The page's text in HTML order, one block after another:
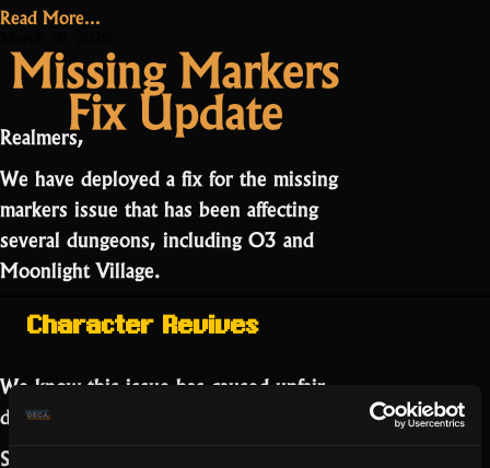
Board
Now
Live”
Read More...
Missing Markers
Fix Update
Realmers,
We have deployed a fix for the missing
markers issue that has been affecting
several dungeons, including O3 and
Moonlight Village.
Character Revives
We know this issue has caused unfair
deaths.
Separately, an issue with